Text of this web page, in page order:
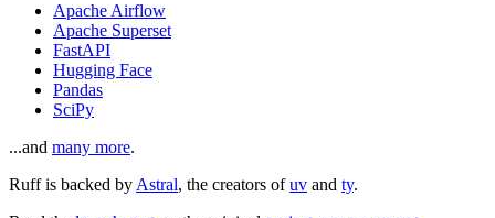
Apache Airflow
Apache Superset
FastAPI
Hugging Face
Pandas
SciPy
...and many more.
Ruff is backed by Astral, the creators ofuv and ty.